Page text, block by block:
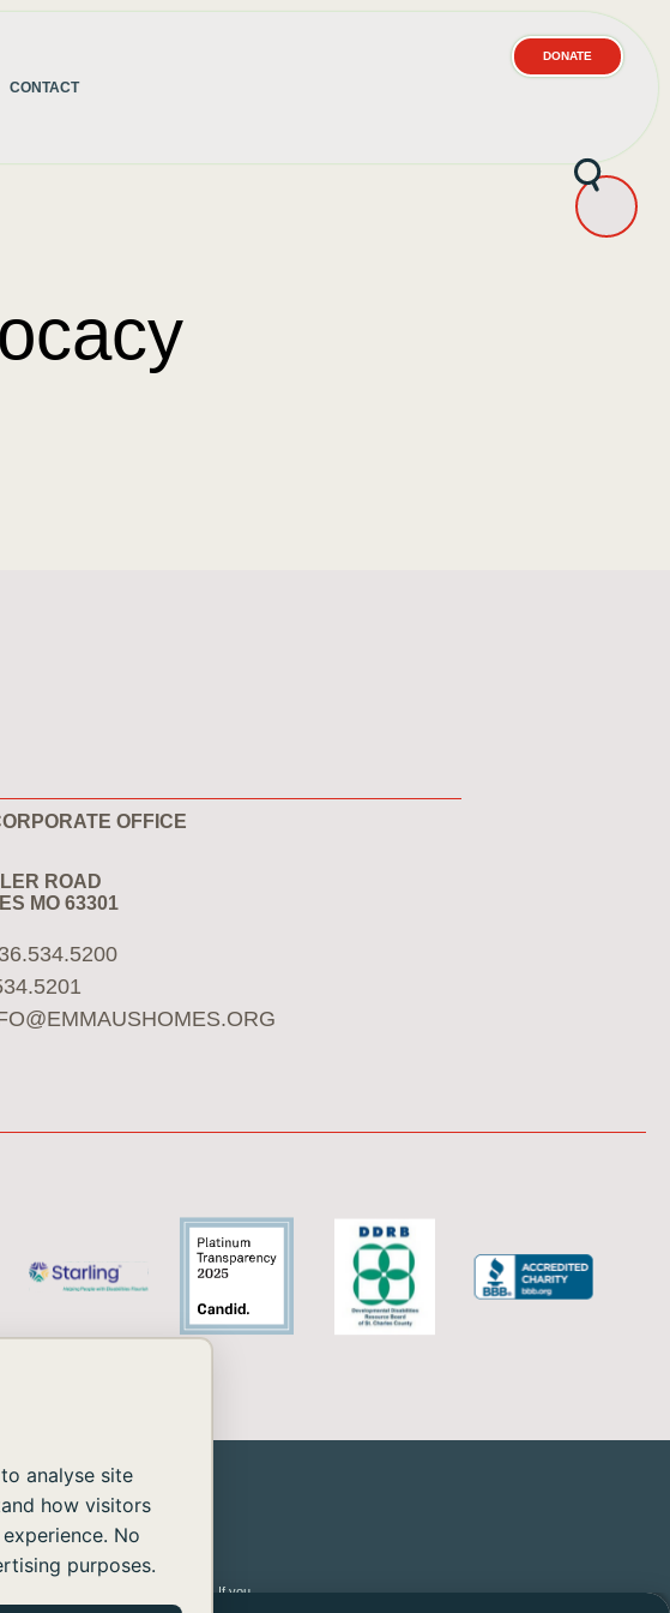
CONTACT
DONATE
OFFICE
ROAD
MO 63301
sex, or disability.
Guidelines (WCAG) 2.2 Level AA. If you
analyse site
how visitors
No
purposes.